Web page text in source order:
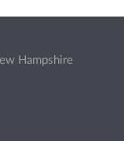
Hampshire